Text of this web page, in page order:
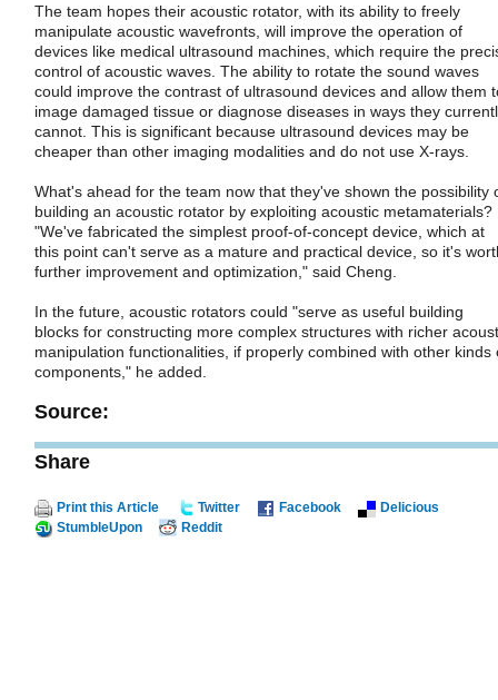
The team hopes their acoustic rotator, with its ability to freely
manipulate acoustic wavefronts, will improve the operation of
devices like medical ultrasound machines, which require the
control of acoustic waves. The ability to rotate the sound waves
could improve the contrast of ultrasound devices and allow them
image damaged tissue or diagnose diseases in ways they
cannot. This is significant because ultrasound devices may be
cheaper than other imaging modalities and do not use X-rays.
What's ahead for the team now that they've shown the possibility
building an acoustic rotator by exploiting acoustic metamaterials?
"We've fabricated the simplest proof-of-concept device, which at
this point can't serve as a mature and practical device, so it's
further improvement and optimization," said Cheng.
In the future, acoustic rotators could "serve as useful building
blocks for constructing more complex structures with richer
manipulation functionalities, if properly combined with other kinds
components," he added.
Source:
Share
Print this Article Twitter Facebook
Delicious
StumbleUpon
Reddit